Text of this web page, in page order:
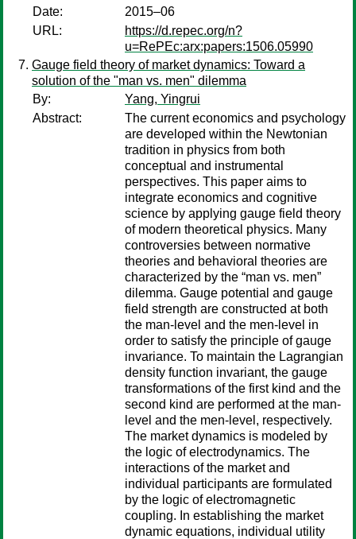
Date:
2015–06
URL:
https://d.repec.org/n?
u=RePEc:arx:papers:1506.05990
Gauge field theory of market dynamics: Toward a
solution of the "man vs. men" dilemma
By:
Yang, Yingrui
Abstract:
The current economics and psychology
are developed within the Newtonian
tradition in physics from both
conceptual and instrumental
perspectives. This paper aims to
integrate economics and cognitive
science by applying gauge field theory
of modern theoretical physics. Many
controversies between normative
theories and behavioral theories are
characterized by the “man vs. men”
dilemma. Gauge potential and gauge
field strength are constructed at both
the man-level and the men-level in
order to satisfy the principle of gauge
invariance. To maintain the Lagrangian
density function invariant, the gauge
transformations of the first kind and the
second kind are performed at the man-
level and the men-level, respectively.
The market dynamics is modeled by
the logic of electrodynamics. The
interactions of the market and
individual participants are formulated
by the logic of electromagnetic
coupling. In establishing the market
dynamic equations, individual utility